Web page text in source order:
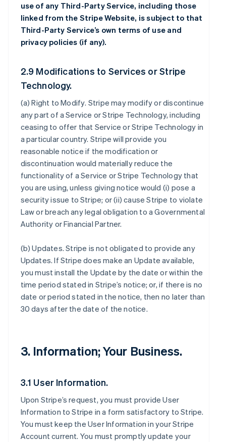
use of any Third-Party Service, including those
linked from the Stripe Website, is subject to that
Third-Party Service’s own terms of use and
privacy policies (if any).
2.9 Modifications to Services or Stripe
Technology.
(a)Right to Modify. Stripe may modify or discontinue
any part of a Service or Stripe Technology, including
ceasing to offer that Service or Stripe Technology in
a particular country. Stripe will provide you
reasonable notice if the modification or
discontinuation would materially reduce the
functionality of a Service or Stripe Technology that
you are using, unless giving notice would (i) pose a
security issue to Stripe; or (ii) cause Stripe to violate
Law or breach any legal obligation to a Governmental
Authority or Financial Partner.
(b)Updates. Stripe is not obligated to provide any
Updates. If Stripe does make an Update available,
you must install the Update by the date or within the
time period stated in Stripe’s notice; or, if there is no
date or period stated in the notice, then no later than
30 days after the date of the notice.
3. Information; Your Business.
3.1 User Information.
Upon Stripe’s request, you must provide User
Information to Stripe in a form satisfactory to Stripe.
You must keep the User Information in your Stripe
Account current. You must promptly update your